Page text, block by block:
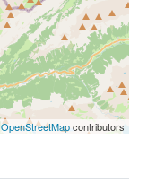
OpenStreetMapcontributors